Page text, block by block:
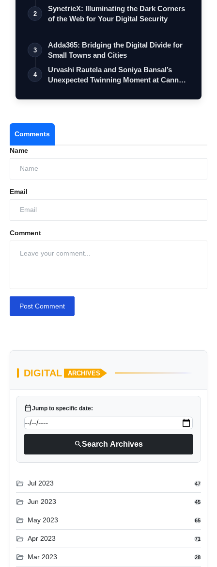
2
SynctricX: Illuminating the Dark Corners
of the Web for Your Digital Security
3
Adda365: Bridging the Digital Divide for
Small Towns and Cities
4
Urvashi Rautela and Soniya Bansal’s
Unexpected Twinning Moment at Cannes
Comments
Name
Email
Comment
Post Comment
DIGITAL ARCHIVES
calendar_todayJump to specific date:
searchSearch Archives
folder_open Jul 2023 47
folder_open Jun 2023 45
folder_open May 2023 65
folder_open Apr 2023 71
folder_open Mar 2023 28